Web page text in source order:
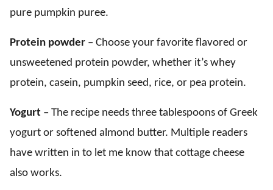
pure pumpkin puree.
Protein powder – Choose your favorite flavored or
unsweetened protein powder, whether it’s whey
protein, casein, pumpkin seed, rice, or pea protein.
Yogurt – The recipe needs three tablespoons of Greek
yogurt or softened almond butter. Multiple readers
have written in to let me know that cottage cheese
also works.